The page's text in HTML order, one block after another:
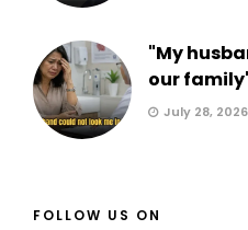
"My
our
July 28, 2026
FOLLOW US ON